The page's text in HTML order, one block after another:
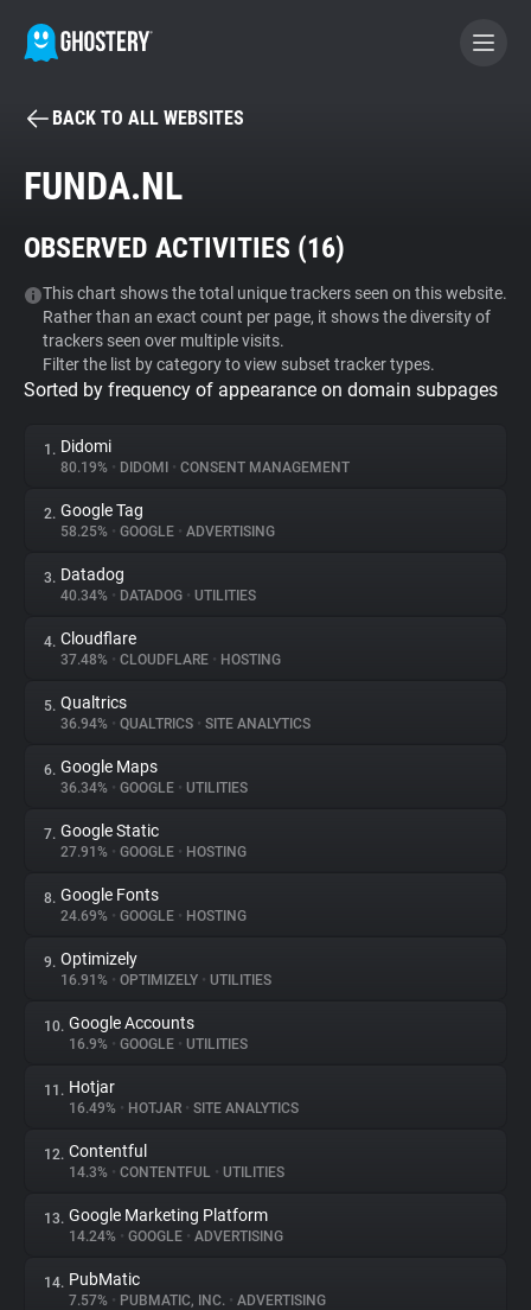
BECOME A CONTRIBUTOR
Tracker & Ad Blocker
WhoTracks.Me
Privacy Digest
About
Trackers
Websites
Explorer
Tracking Reach
BACK TO ALL WEBSITES
FUNDA.NL
OBSERVED ACTIVITIES (16)
This chart shows the total unique trackers seen on this website.
Rather than an exact count per page, it shows the diversity of
trackers seen over multiple visits.
Filter the list by category to view subset tracker types.
Sorted by frequency of appearance on domain subpages
1. Didomi
80.19% • DIDOMI • CONSENT MANAGEMENT
2. Google Tag
58.25% • GOOGLE • ADVERTISING
3. Datadog
40.34% • DATADOG • UTILITIES
4. Cloudflare
37.48% • CLOUDFLARE • HOSTING
5. Qualtrics
36.94% • QUALTRICS • SITE ANALYTICS
6. Google Maps
36.34% • GOOGLE • UTILITIES
7. Google Static
27.91% • GOOGLE • HOSTING
8. Google Fonts
24.69% • GOOGLE • HOSTING
9. Optimizely
16.91% • OPTIMIZELY • UTILITIES
10. Google Accounts
16.9% • GOOGLE • UTILITIES
11. Hotjar
16.49% • HOTJAR • SITE ANALYTICS
12. Contentful
14.3% • CONTENTFUL • UTILITIES
13. Google Marketing Platform
14.24% • GOOGLE • ADVERTISING
14. PubMatic
7.57% • PUBMATIC, INC. • ADVERTISING